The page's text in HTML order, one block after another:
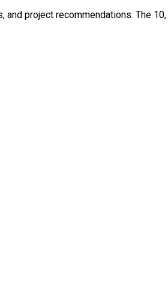
project recommendations. The 10,